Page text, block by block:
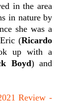
in the area
in nature by
she was a
(Ricardo
up with a
Boyd) and
Review -